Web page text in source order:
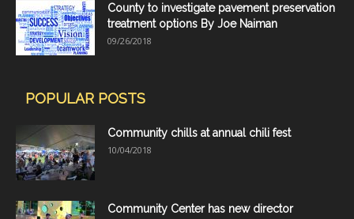
County to investigate pavement preservation
treatment options By Joe Naiman
09/26/2018
POPULAR POSTS
Community chills at annual chili fest
10/04/2018
Community Center has new director